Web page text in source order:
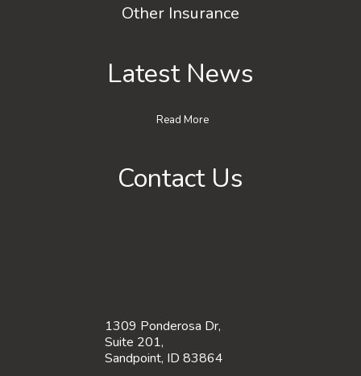
Other Insurance
Latest News
Read More
Contact Us
1309 Ponderosa Dr,
Suite 201,
Sandpoint, ID 83864